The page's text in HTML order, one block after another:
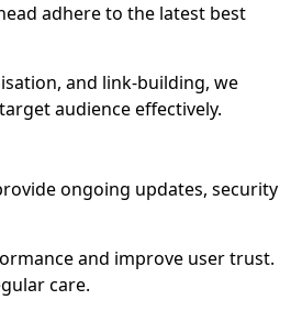
adhere to the latest best
and link-building, we
audience effectively.
ongoing updates, security
and improve user trust.
care.